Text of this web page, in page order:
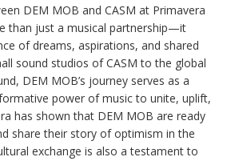
DEM MOB and CASM at Primavera
than just a musical partnership—it
of dreams, aspirations, and shared
sound studios of CASM to the global
DEM MOB’s journey serves as a
power of music to unite, uplift,
has shown that DEM MOB are ready
share their story of optimism in the
exchange is also a testament to